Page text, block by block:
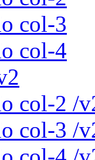
col-3
col-4
col-2 /
col-3 /